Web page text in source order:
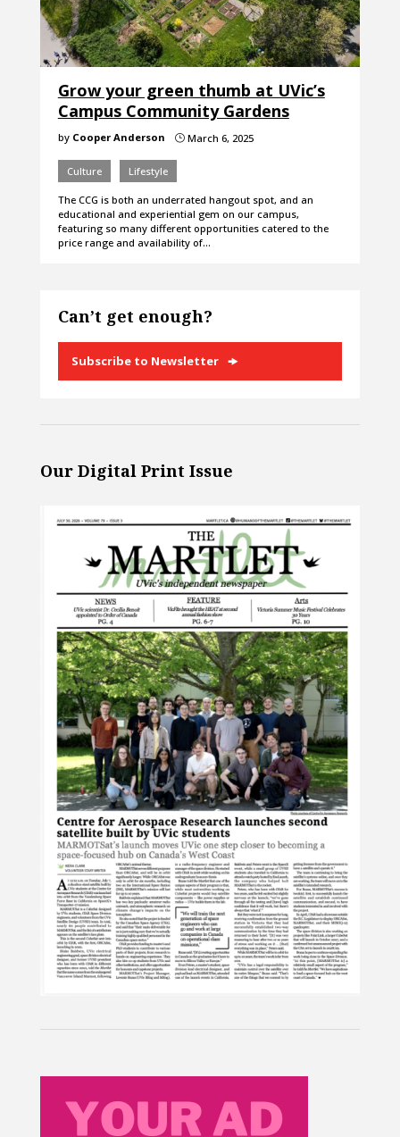
Grow your green thumb at UVic’s
Campus Community Gardens
by Cooper Anderson }March 6, 2025
Culture Lifestyle
The CCG is both an underrated hangout spot, and an
educational and experiential gem on our campus,
featuring so many different opportunities catered to the
price range and availability of…
Can’t get enough?
Subscribe to Newsletter
Our Digital Print Issue